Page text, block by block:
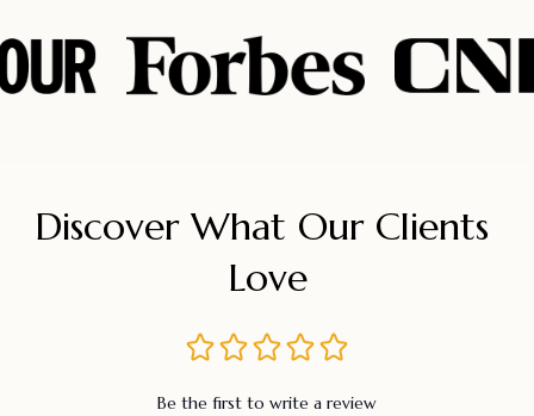
Discover What Our Clients
Love
Be the first to write a review